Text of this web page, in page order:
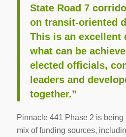
State Road 7
on transit-oriented
This is an excellent
what can be
elected officials,
leaders and
together.”
Pinnacle 441 Phase 2 is being
mix of funding sources,